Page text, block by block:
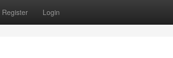
Register Login